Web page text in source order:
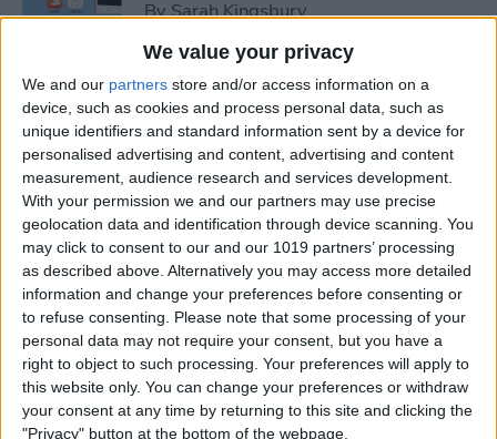
We value your privacy
We and our partners store and/or access information on a
device, such as cookies and process personal data, such as
unique identifiers and standard information sent by a device for
personalised advertising and content, advertising and content
measurement, audience research and services development.
With your permission we and our partners may use precise
geolocation data and identification through device scanning. You
may click to consent to our and our 1019 partners’ processing
as described above. Alternatively you may access more detailed
information and change your preferences before consenting or
to refuse consenting.
Please note that some processing of your
personal data may not require your consent, but you have a
right to object to such processing. Your preferences will apply to
this website only. You can change your preferences or withdraw
your consent at any time by returning to this site and clicking the
"Privacy" button at the bottom of the webpage.
BySarah Kingsbury
Swift Programming 101: The
Power of Extensions
ByKevin McNeish
Swift Programming 101:
Advanced Collections
ByKevin McNeish
Swift Programming 101:
Mastering Protocols and